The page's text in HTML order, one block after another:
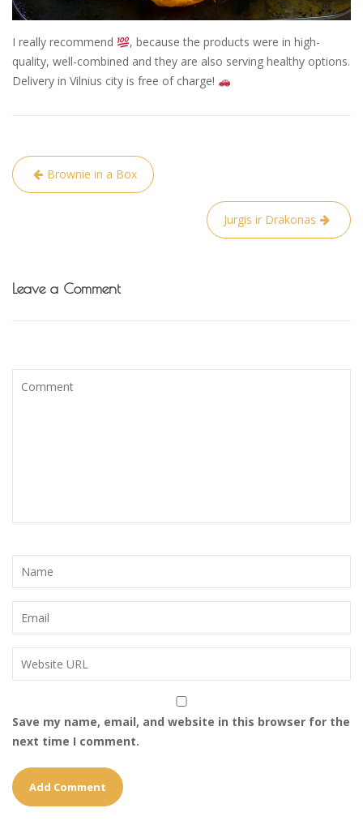
I really recommend
, because the products were in high-
quality, well-combined and they are also serving healthy options.
Delivery in Vilnius city is free of charge!
Post
navigation
Brownie in a Box
Jurgis ir Drakonas
Leave a Comment
Save my name, email, and website in this browser for the
next time I comment.